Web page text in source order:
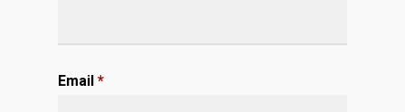
Email *